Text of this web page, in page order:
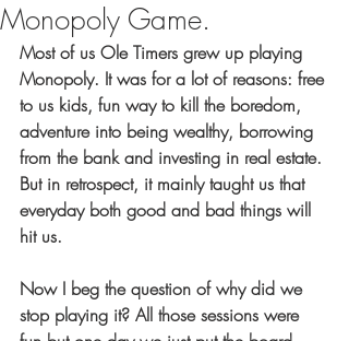
Monopoly Game.
Most of us Ole Timers grew up playing
Monopoly. It was for a lot of reasons: free
to us kids, fun way to kill the boredom,
adventure into being wealthy, borrowing
from the bank and investing in real estate.
But in retrospect, it mainly taught us that
everyday both good and bad things will
hit us.
Now I beg the question of why did we
stop playing it? All those sessions were